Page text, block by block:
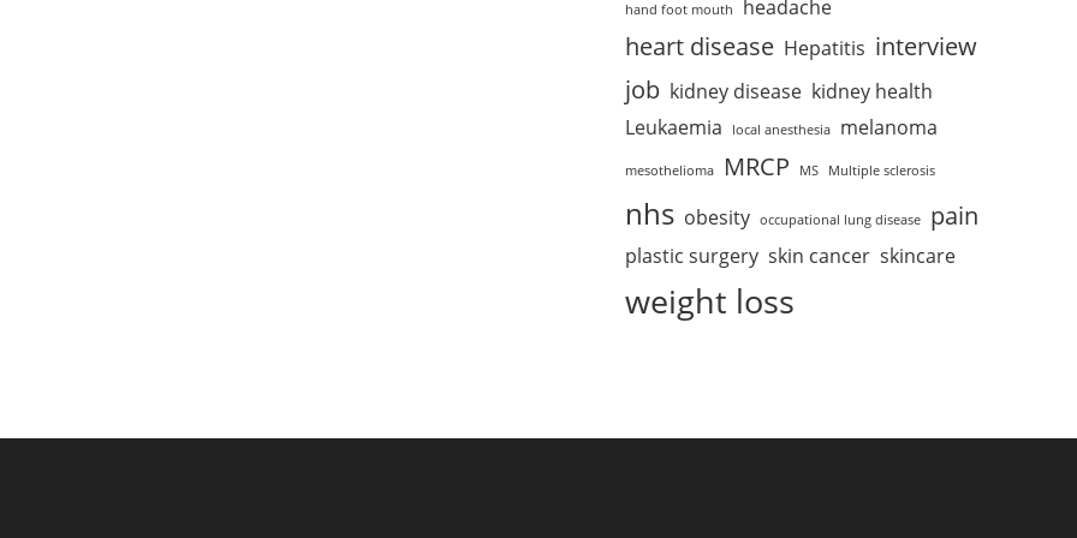
hand foot mouth headache
heart disease Hepatitis interview
job kidney disease kidney health
Leukaemia
local anesthesia melanoma
mesothelioma MRCP MS Multiple sclerosis
nhs obesity occupational lung disease pain
plastic surgery skin cancer skincare
weight loss